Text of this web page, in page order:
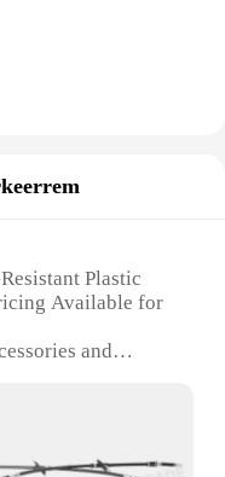
Plastic
Available for
and
Aesthetic
Parking Lot
Scale Parking